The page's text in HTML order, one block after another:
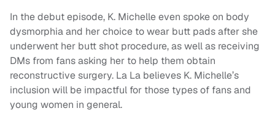
In the debut episode, K. Michelle even spoke on body
dysmorphia and her choice to wear butt pads after she
underwent her butt shot procedure, as well as receiving
DMs from fans asking her to help them obtain
reconstructive surgery. La La believes K. Michelle’s
inclusion will be impactful for those types of fans and
young women in general.